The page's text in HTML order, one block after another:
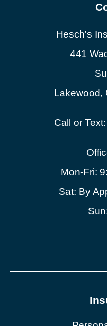
Hesch's
441
Lakewood,
Call or
Mon-Fri:
Sat: By